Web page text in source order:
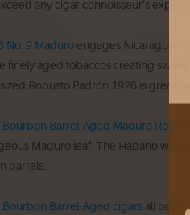
any cigar connoisseur’s
No. 9 Maduro engages Nicaraguan
finely aged tobaccos creating
Robusto Padrón 1926 is great
Barrel-Aged Maduro Robusto
Maduro leaf. The Habano
barrels.
Barrel-Aged cigars all boast